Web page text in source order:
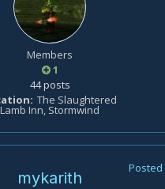
Members
1
44 posts
The Slaughtered
Lamb Inn, Stormwind
mykarith
Posted